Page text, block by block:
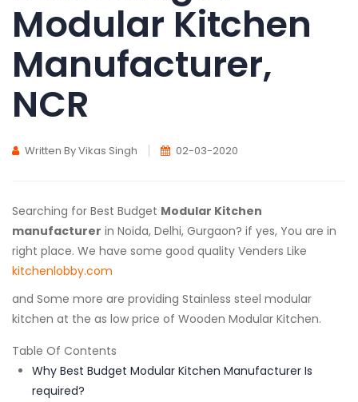
Modular Kitchen
Manufacturer,
NCR
Written By Vikas Singh 02-03-2020
Searching for Best Budget Modular Kitchen
manufacturer in Noida, Delhi, Gurgaon? if yes, You are in
right place. We have some good quality Venders Like
kitchenlobby.com
and Some more are providing Stainless steel modular
kitchen at the as low price of Wooden Modular Kitchen.
Table Of Contents
Why Best Budget Modular Kitchen Manufacturer Is
required?